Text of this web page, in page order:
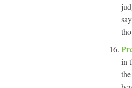
in